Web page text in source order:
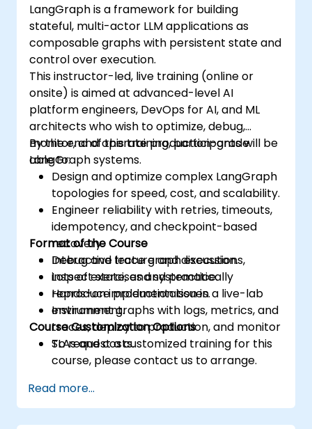
LangGraph is a framework for building
stateful, multi-actor LLM applications as
composable graphs with persistent state and
control over execution.
This instructor-led, live training (online or
onsite) is aimed at advanced-level AI
platform engineers, DevOps for AI, and ML
architects who wish to optimize, debug,
monitor, and operate production-grade
LangGraph systems.
By the end of this training, participants will be
able to:
Design and optimize complex LangGraph
topologies for speed, cost, and scalability.
Engineer reliability with retries, timeouts,
idempotency, and checkpoint-based
recovery.
Debug and trace graph executions,
inspect state, and systematically
reproduce production issues.
Instrument graphs with logs, metrics, and
traces, deploy to production, and monitor
SLAs and costs.
Format of the Course
Interactive lecture and discussion.
Lots of exercises and practice.
Hands-on implementation in a live-lab
environment.
Course Customization Options
To request a customized training for this
course, please contact us to arrange.
Read more...